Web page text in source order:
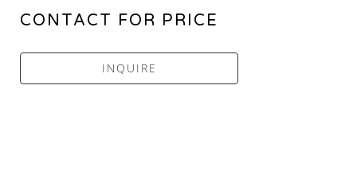
CONTACT FOR PRICE
INQUIRE